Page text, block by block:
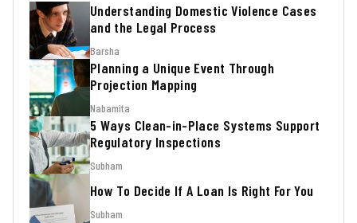
Understanding Domestic Violence Cases
and the Legal Process
Barsha
Planning a Unique Event Through
Projection Mapping
Nabamita
5 Ways Clean-in-Place Systems Support
Regulatory Inspections
Subham
How To Decide If A Loan Is Right For You
Subham